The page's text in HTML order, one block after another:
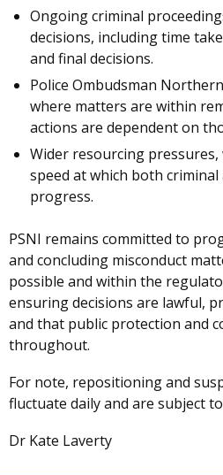
Ongoing criminal
decisions, including time
and final decisions.
Police Ombudsman
where matters are within
actions are dependent on
Wider resourcing pressures,
speed at which both
progress.
PSNI remains committed to
and concluding misconduct
possible and within the
ensuring decisions are lawful,
and that public protection and
throughout.
For note, repositioning and
fluctuate daily and are subject
Dr Kate Laverty